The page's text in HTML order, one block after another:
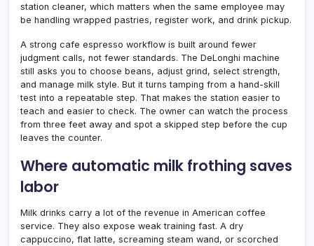
station cleaner, which matters when the same employee may
be handling wrapped pastries, register work, and drink pickup.
A strong cafe espresso workflow is built around fewer
judgment calls, not fewer standards. The DeLonghi machine
still asks you to choose beans, adjust grind, select strength,
and manage milk style. But it turns tamping from a hand-skill
test into a repeatable step. That makes the station easier to
teach and easier to check. The owner can watch the process
from three feet away and spot a skipped step before the cup
leaves the counter.
Where automatic milk frothing saves
labor
Milk drinks carry a lot of the revenue in American coffee
service. They also expose weak training fast. A dry
cappuccino, flat latte, screaming steam wand, or scorched